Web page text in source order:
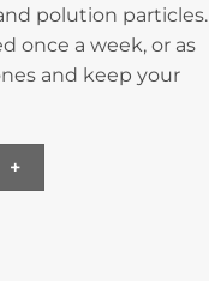
polution particles.
once a week, or as
and keep your